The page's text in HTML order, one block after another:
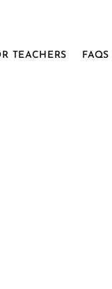
TEACHERS FAQS